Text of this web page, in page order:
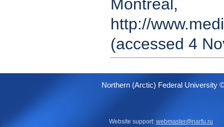
http://
(accessed 4
Northern (Arctic) Federal University
Website support: webmaster@narfu.ru